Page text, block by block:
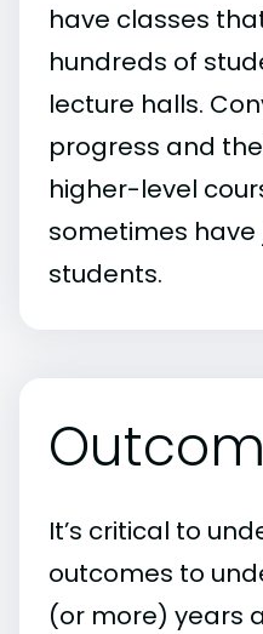
have classes
hundreds of
lecture halls.
progress and
higher-level
sometimes
students.
It’s critical to
outcomes to
(or more) years